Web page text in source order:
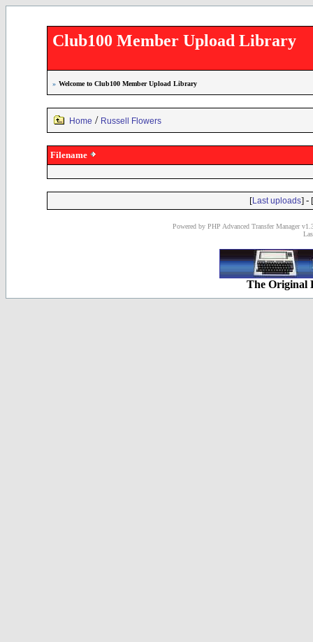
Club100 Member Upload Library
» Welcome to Club100 Member Upload Library
Home / Russell Flowers
Filename
[Last uploads] - [
Powered by PHP Advanced Transfer Manager
The Original